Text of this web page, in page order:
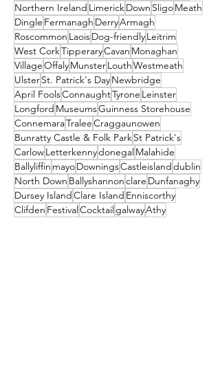
Northern Ireland Limerick Down SligoMeath
Dingle Fermanagh DerryArmagh
Roscommon LaoisDog-friendlyLeitrim
West CorkTipperaryCavan Monaghan
VillageOffalyMunsterLouthWestmeath
UlsterSt. Patrick's DayNewbridge
April FoolsConnaughtTyrone Leinster
Longford MuseumsGuinness Storehouse
ConnemaraTraleeCraggaunowen
Bunratty Castle & Folk Park St Patrick's
CarlowLetterkennydonegalMalahide
Ballyliffin mayoDowningsCastleislanddublin
North Down Ballyshannonclare Dunfanaghy
Dursey IslandClare Island Enniscorthy
Clifden FestivalCocktailgalwayAthy